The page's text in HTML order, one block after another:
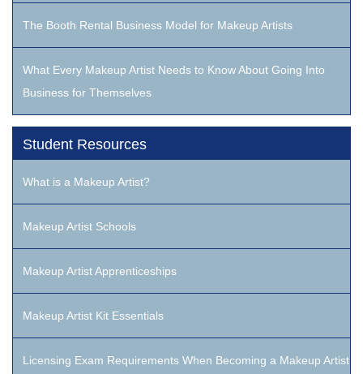
The Booth Rental Business Model for Makeup Artists
What Every Makeup Artist Needs to Know About Going Into
Business for Themselves
Student Resources
What is a Makeup Artist?
Makeup Artist Schools
Makeup Artist Apprenticeships
Makeup Artist Kit Essentials
Licensing Exam Requirements When Becoming a Makeup Artist